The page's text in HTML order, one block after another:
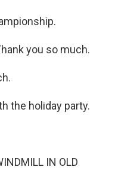
you so much.
the holiday party.
IN OLD